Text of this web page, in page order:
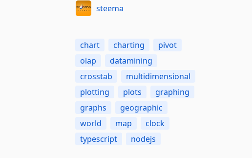
steema
chart charting
pivot
olap
datamining
crosstab
multidimensional
plotting
plots
graphing
graphs
geographic
world
map
clock
typescript
nodejs